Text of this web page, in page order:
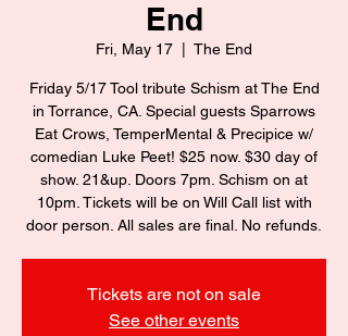
End
Fri, May 17 The End
Friday 5/17 Tool tribute Schism at The End
in Torrance, CA. Special guests Sparrows
Eat Crows, TemperMental & Precipice w/
comedian Luke Peet! $25 now. $30 day of
show. 21&up. Doors 7pm. Schism on at
10pm. Tickets will be on Will Call list with
door person. All sales are final. No refunds.
Tickets are not on sale
See other events